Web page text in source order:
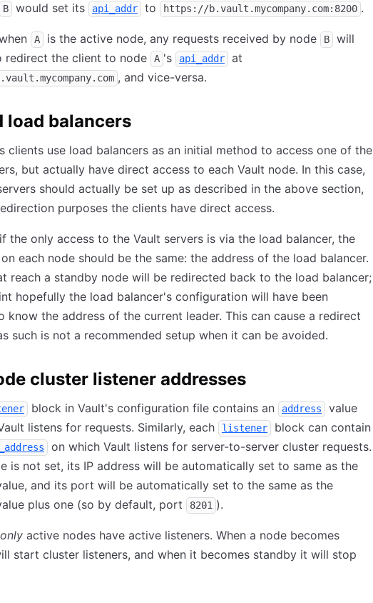
B would set its api_addr to https://b.vault.mycompany.com:8200 .
A is the active node, any requests received by node B
will
redirect the client to node
A 's api_addr at
, and vice-versa.
load balancers
clients use load balancers as an initial method to access one of the
but actually have direct access to each Vault node. In this case,
should actually be set up as described in the above section,
purposes the clients have direct access.
the only access to the Vault servers is via the load balancer, the
on each node should be the same: the address of the load balancer.
reach a standby node will be redirected back to the load balancer;
hopefully the load balancer's configuration will have been
know the address of the current leader. This can cause a redirect
such is not a recommended setup when it can be avoided.
cluster listener addresses
block in Vault's configuration file contains an address
value
listens for requests. Similarly, each
listener
block can contain
on which Vault listens for server-to-server cluster requests.
is not set, its IP address will be automatically set to same as the
and its port will be automatically set to the same as the
plus one (so by default, port 8201 ).
only active nodes have active listeners. When a node becomes
start cluster listeners, and when it becomes standby it will stop